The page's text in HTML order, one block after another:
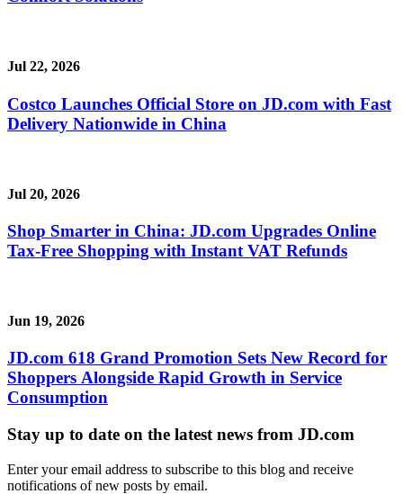
Jul 22, 2026
Costco Launches Official Store on JD.com with Fast
Delivery Nationwide in China
Jul 20, 2026
Shop Smarter in China: JD.com Upgrades Online
Tax-Free Shopping with Instant VAT Refunds
Jun 19, 2026
JD.com 618 Grand Promotion Sets New Record for
Shoppers Alongside Rapid Growth in Service
Consumption
Stay up to date on the latest news from JD.com
Enter your email address to subscribe to this blog and receive
notifications of new posts by email.